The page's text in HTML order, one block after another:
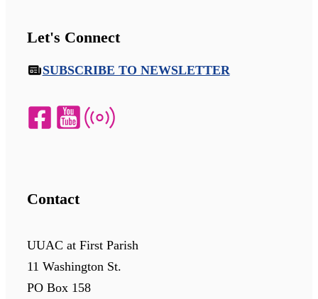
Let's Connect
SUBSCRIBE TO NEWSLETTER
Contact
UUAC at First Parish
11 Washington St.
PO Box 158